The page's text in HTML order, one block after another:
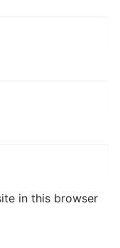
in this browser